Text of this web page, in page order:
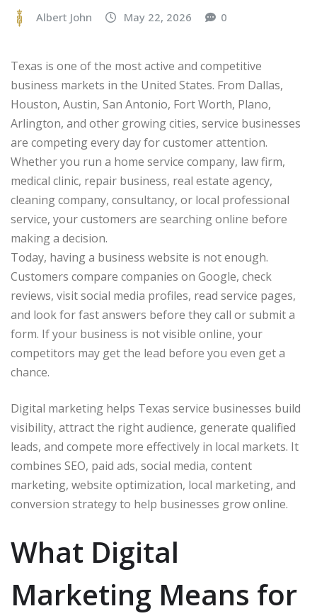
Albert John May 22, 2026 0
Texas is one of the most active and competitive
business markets in the United States. From Dallas,
Houston, Austin, San Antonio, Fort Worth, Plano,
Arlington, and other growing cities, service businesses
are competing every day for customer attention.
Whether you run a home service company, law firm,
medical clinic, repair business, real estate agency,
cleaning company, consultancy, or local professional
service, your customers are searching online before
making a decision.
Today, having a business website is not enough.
Customers compare companies on Google, check
reviews, visit social media profiles, read service pages,
and look for fast answers before they call or submit a
form. If your business is not visible online, your
competitors may get the lead before you even get a
chance.
Digital marketing helps Texas service businesses build
visibility, attract the right audience, generate qualified
leads, and compete more effectively in local markets. It
combines SEO, paid ads, social media, content
marketing, website optimization, local marketing, and
conversion strategy to help businesses grow online.
What Digital
Marketing Means for